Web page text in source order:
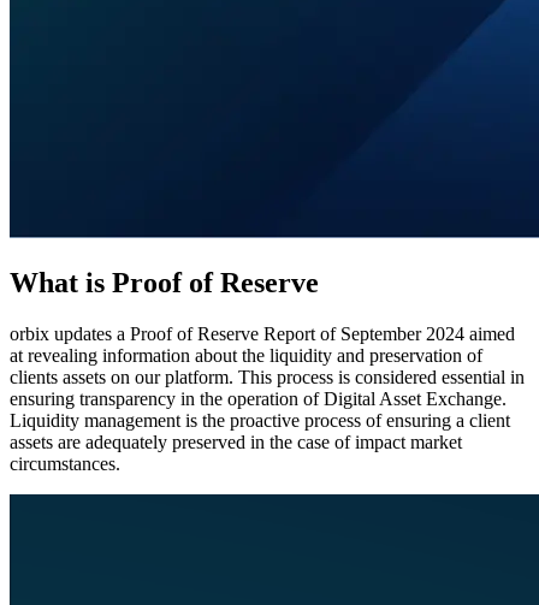
What is Proof of Reserve
orbix updates a Proof of Reserve Report of September 2024 aimed
at revealing information about the liquidity and preservation of
clients assets on our platform. This process is considered essential in
ensuring transparency in the operation of Digital Asset Exchange.
Liquidity management is the proactive process of ensuring a client
assets are adequately preserved in the case of impact market
circumstances.